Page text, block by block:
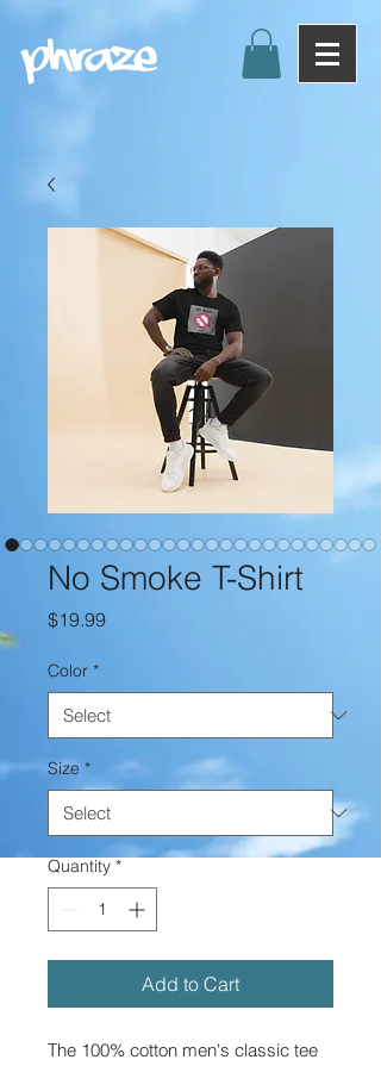
Phraze
No Smoke T-Shirt
$19.99Price
Color *
Size *
Quantity *
Add to Cart
The 100% cotton men's classic tee